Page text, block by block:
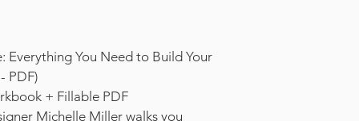
Everything You Need to Build Your
PDF)
+ Fillable PDF
Michelle Miller walks you